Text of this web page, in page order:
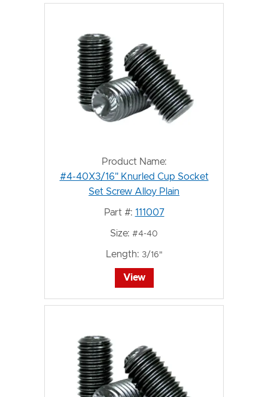
Product Name:
#4-40X3/16" Knurled Cup Socket
Set Screw Alloy Plain
Part #: 111007
Size: #4-40
Length: 3/16"
View